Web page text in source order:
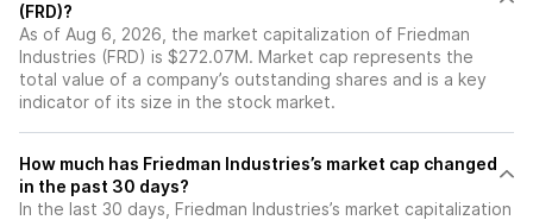
(FRD)?
As of Aug 6, 2026, the market capitalization of Friedman
Industries (FRD) is $272.07M. Market cap represents the
total value of a company’s outstanding shares and is a key
indicator of its size in the stock market.
How much has Friedman Industries’s market cap changed
in the past 30 days?
In the last 30 days, Friedman Industries’s market capitalization